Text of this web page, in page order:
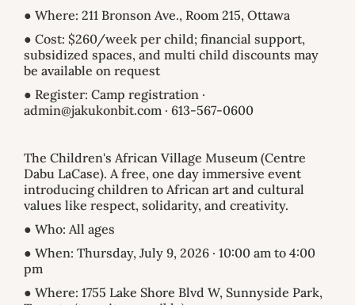
● Where: 211 Bronson Ave., Room 215, Ottawa
● Cost: $260/week per child; financial support,
subsidized spaces, and multi child discounts may
be available on request
● Register: Camp registration ·
admin@jakukonbit.com · 613-567-0600
The Children's African Village Museum (Centre
Dabu LaCase). A free, one day immersive event
introducing children to African art and cultural
values like respect, solidarity, and creativity.
● Who: All ages
● When: Thursday, July 9, 2026 · 10:00 am to 4:00
pm
● Where: 1755 Lake Shore Blvd W, Sunnyside Park,